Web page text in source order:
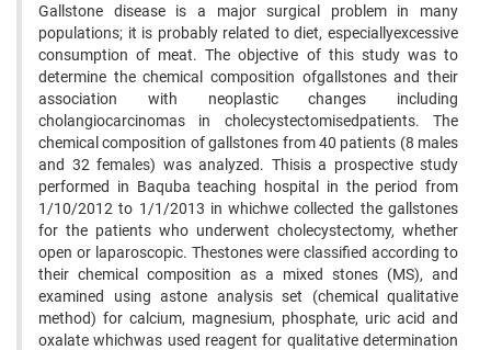
Gallstone disease is a major surgical problem in many
populations; it is probably related to diet, especiallyexcessive
consumption of meat. The objective of this study was to
determine the chemical composition ofgallstones and their
association with neoplastic changes including
cholangiocarcinomas in cholecystectomisedpatients. The
chemical composition of gallstones from 40 patients (8 males
and 32 females) was analyzed. Thisis a prospective study
performed in Baquba teaching hospital in the period from
1/10/2012 to 1/1/2013 in whichwe collected the gallstones
for the patients who underwent cholecystectomy, whether
open or laparoscopic. Thestones were classified according to
their chemical composition as a mixed stones (MS), and
examined using astone analysis set (chemical qualitative
method) for calcium, magnesium, phosphate, uric acid and
oxalate whichwas used reagent for qualitative determination